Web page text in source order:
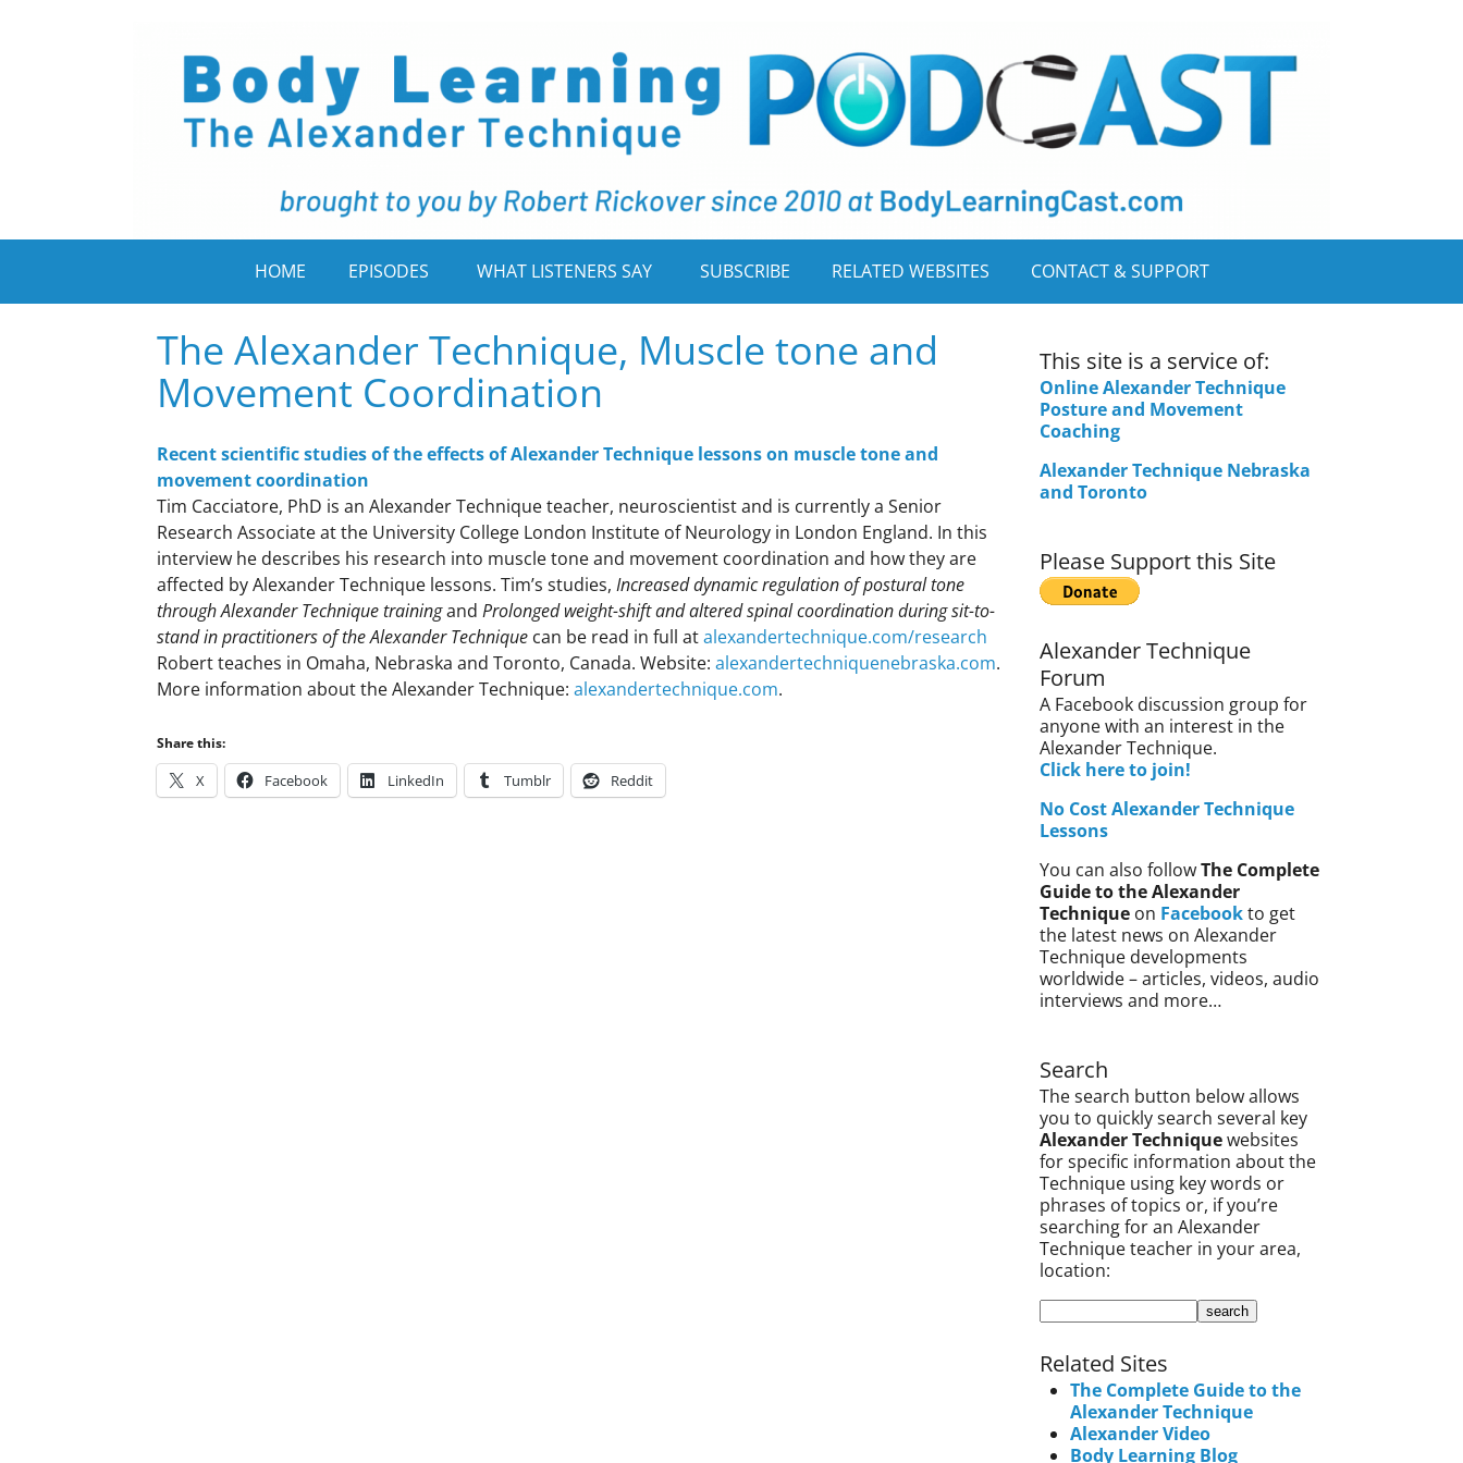
HOME EPISODES WHAT LISTENERS SAY SUBSCRIBE RELATED WEBSITES CONTACT & SUPPORT
The Alexander Technique, Muscle tone and
Movement Coordination
Recent scientific studies of the effects of Alexander Technique lessons on muscle tone and
movement coordination
Tim Cacciatore, PhD is an Alexander Technique teacher, neuroscientist and is currently a Senior
Research Associate at the University College London Institute of Neurology in London England. In this
interview he describes his research into muscle tone and movement coordination and how they are
affected by Alexander Technique lessons. Tim’s studies, Increased dynamic regulation of postural tone
through Alexander Technique trainingand Prolonged weight-shift and altered spinal coordination during sit-to-
stand in practitioners of the Alexander Technique can be read in full atalexandertechnique.com/research
Robert teaches in Omaha, Nebraska and Toronto, Canada. Website: alexandertechniquenebraska.com.
More information about the Alexander Technique: alexandertechnique.com.
Share this:
X Facebook LinkedIn Tumblr Reddit
This site is a service of:
Online Alexander Technique
Posture and Movement
Coaching
Alexander Technique Nebraska
and Toronto
Please Support this Site
Alexander Technique
Forum
A Facebook discussion group for
anyone with an interest in the
Alexander Technique.
Click here to join!
No Cost Alexander Technique
Lessons
You can also followThe Complete
Guide to the Alexander
Technique on Facebookto get
the latest news on Alexander
Technique developments
worldwide – articles, videos, audio
interviews and more…
Search
The search button below allows
you to quickly search several key
Alexander Techniquewebsites
for specific information about the
Technique using key words or
phrases of topics or, if you’re
searching for an Alexander
Technique teacher in your area,
location:
Related Sites
The Complete Guide to the
Alexander Technique
Alexander Video
Body Learning Blog